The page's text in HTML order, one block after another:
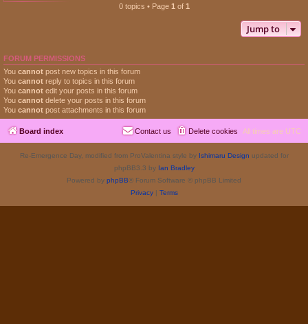
0 topics • Page 1 of 1
Jump to
FORUM PERMISSIONS
You cannot post new topics in this forum
You cannot reply to topics in this forum
You cannot edit your posts in this forum
You cannot delete your posts in this forum
You cannot post attachments in this forum
Board index All times are UTC
Delete cookies
Contact us
Re-Emergence Day, modified from ProValentina style by Ishimaru Design updated for
phpBB3.3 by Ian Bradley
Powered by phpBB® Forum Software © phpBB Limited
Privacy| Terms